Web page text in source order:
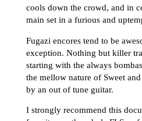
cools down the crowd, and in
main set in a furious and
Fugazi encores tend to be
exception. Nothing but killer
starting with the always
the mellow nature of Sweet
by an out of tune guitar.
I strongly recommend this